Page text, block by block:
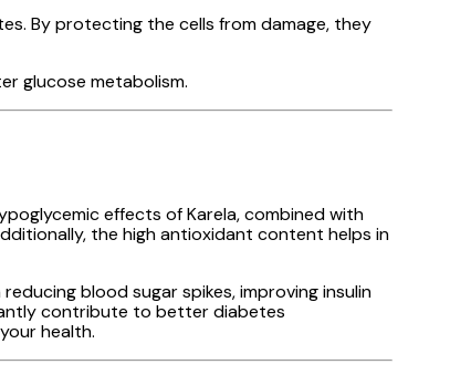
By protecting the cells from damage, they
glucose metabolism.
effects of Karela, combined with
the high antioxidant content helps in
blood sugar spikes, improving insulin
contribute to better diabetes
health.